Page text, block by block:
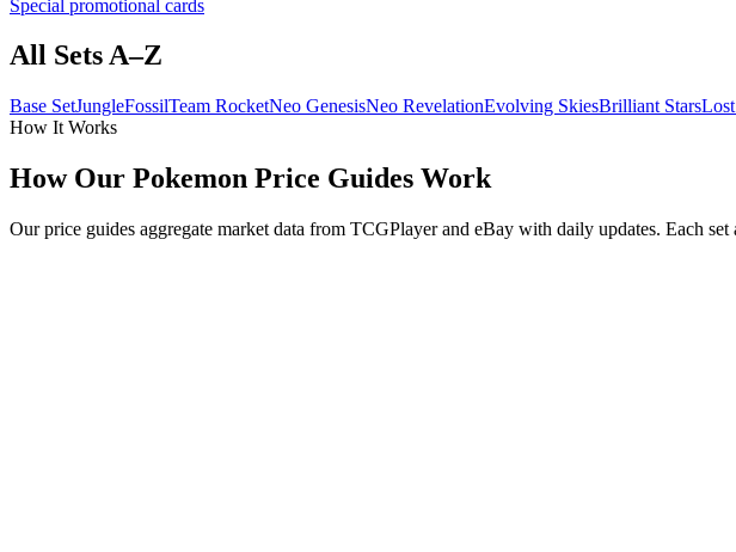
Special promotional cards
All Sets A–Z
Base SetJungleFossilTeam RocketNeo GenesisNeo RevelationEvolving SkiesBrilliant Stars
How It Works
How Our Pokemon Price Guides Work
Our price guides aggregate market data from TCGPlayer and eBay with daily updates. Each